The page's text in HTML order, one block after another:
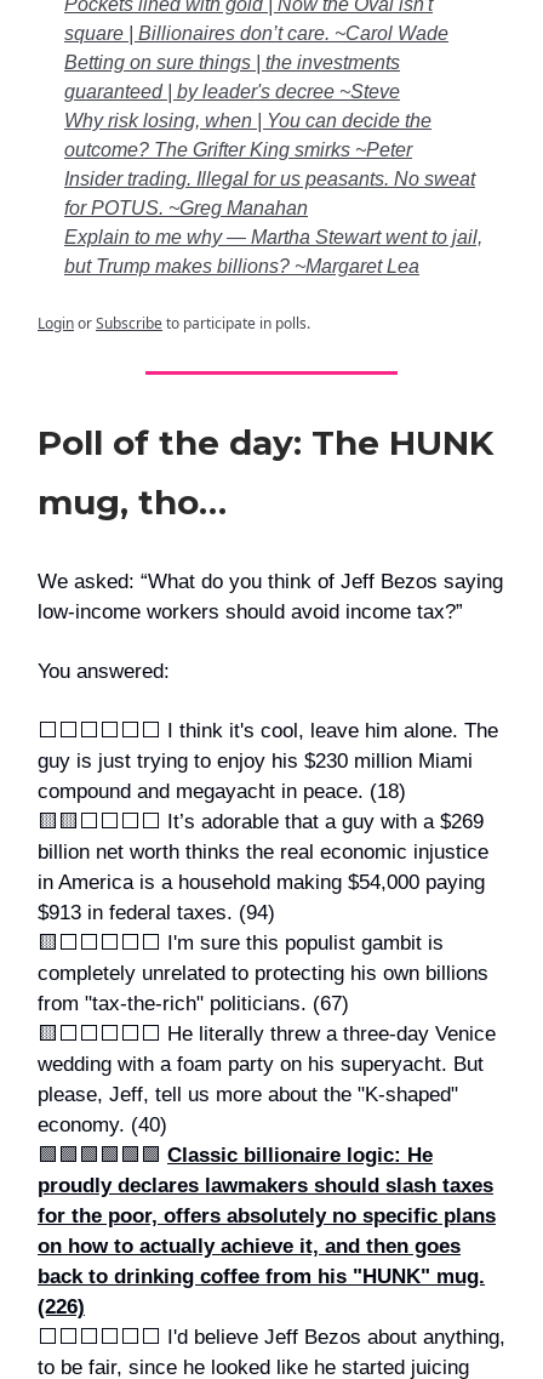
Pockets lined with gold | Now the Oval isn't
square | Billionaires don’t care. ~Carol Wade
Betting on sure things | the investments
guaranteed | by leader's decree ~Steve
Why risk losing, when | You can decide the
outcome? The Grifter King smirks ~Peter
Insider trading. Illegal for us peasants. No sweat
for POTUS. ~Greg Manahan
Explain to me why — Martha Stewart went to jail,
but Trump makes billions? ~Margaret Lea
LoginorSubscribeto participate in polls.
Poll of the day: The HUNK
mug, tho…
We asked: “What do you think of Jeff Bezos saying
low-income workers should avoid income tax?”
You answered:
⬜️⬜️⬜️⬜️⬜️⬜️ I think it's cool, leave him alone. The
guy is just trying to enjoy his $230 million Miami
compound and megayacht in peace. (18)
🟨🟨⬜️⬜️⬜️⬜️ It’s adorable that a guy with a $269
billion net worth thinks the real economic injustice
in America is a household making $54,000 paying
$913 in federal taxes. (94)
🟨⬜️⬜️⬜️⬜️⬜️ I'm sure this populist gambit is
completely unrelated to protecting his own billions
from "tax-the-rich" politicians. (67)
🟨⬜️⬜️⬜️⬜️⬜️ He literally threw a three-day Venice
wedding with a foam party on his superyacht. But
please, Jeff, tell us more about the "K-shaped"
economy. (40)
🟩🟩🟩🟩🟩🟩 Classic billionaire logic: He
proudly declares lawmakers should slash taxes
for the poor, offers absolutely no specific plans
on how to actually achieve it, and then goes
back to drinking coffee from his "HUNK" mug.
(226)
⬜️⬜️⬜️⬜️⬜️⬜️ I'd believe Jeff Bezos about anything,
to be fair, since he looked like he started juicing